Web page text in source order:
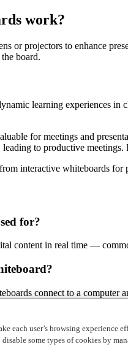
work?
or projectors to enhance
board.
learning experiences
for meetings and
to productive
interactive whiteboards
for?
content in real time —
connect to a
input, allowing multiple
each user’s browsing experience
some types of cookies by